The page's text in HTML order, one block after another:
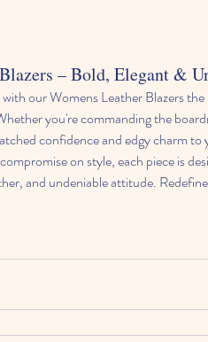
– Bold, Elegant &
our Womens Leather Blazers
you're commanding the
confidence and edgy charm
on style, each piece is
and undeniable attitude.